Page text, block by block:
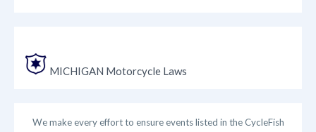
MICHIGAN Motorcycle Laws
We make every effort to ensure events listed in the CycleFish